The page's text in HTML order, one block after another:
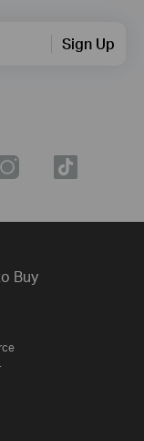
Sign Up
Buy